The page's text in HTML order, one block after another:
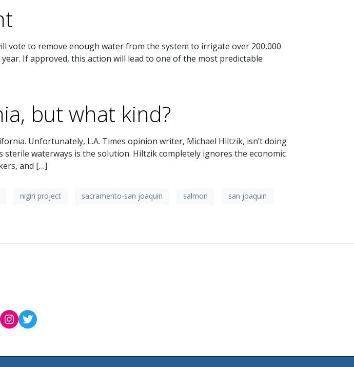
vote to remove enough water from the system to irrigate over 200,000
If approved, this action will lead to one of the most predictable
but what kind?
Unfortunately, L.A. Times opinion writer, Michael Hiltzik, isn’t doing
waterways is the solution. Hiltzik completely ignores the economic
and […]
nigiri project sacramento-san joaquin salmon san joaquin